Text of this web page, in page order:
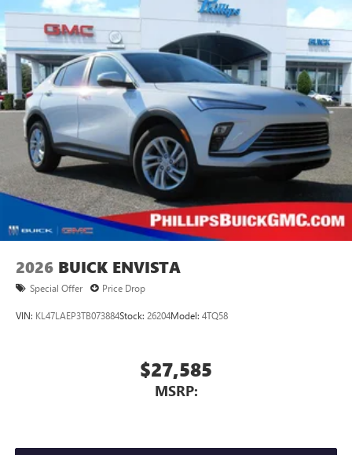
Wi-Fi®Hotspot capable
Terms and limitations apply. Seeonstar.comor
dealer for details.
Ultrawide 30" diagonal premium display with Google
built-in compatibility
Google built-in1
Navigation capability
In-vehicle apps 2
Personalized profiles for each driver's settings
Natural Voice Recognition
Phone Integration for Wireless Apple
CarPlay3/Wireless Android Auto4for compatible
phones
2026 BUICK ENVISTA
Special Offer Price Drop
VIN: KL47LAEP3TB073884Stock: 26204Model: 4TQ58
$27,585
MSRP: